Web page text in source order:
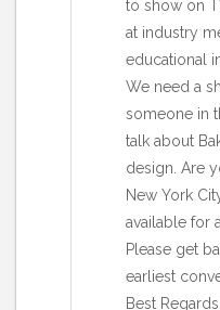
to show on
at industry
educational
We need a
someone in
talk about
design. Are
New York
available for
Please get
earliest
Best Regards,